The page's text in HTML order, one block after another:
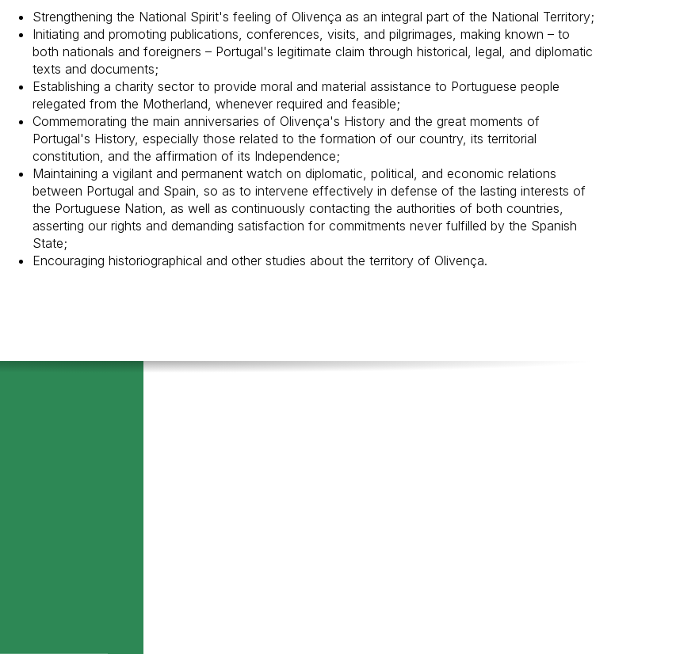
Strengthening the National Spirit's feeling of Olivença as an integral part of the National Territory;
Initiating and promoting publications, conferences, visits, and pilgrimages, making known – to
both nationals and foreigners – Portugal's legitimate claim through historical, legal, and diplomatic
texts and documents;
Establishing a charity sector to provide moral and material assistance to Portuguese people
relegated from the Motherland, whenever required and feasible;
Commemorating the main anniversaries of Olivença's History and the great moments of
Portugal's History, especially those related to the formation of our country, its territorial
constitution, and the affirmation of its Independence;
Maintaining a vigilant and permanent watch on diplomatic, political, and economic relations
between Portugal and Spain, so as to intervene effectively in defense of the lasting interests of
the Portuguese Nation, as well as continuously contacting the authorities of both countries,
asserting our rights and demanding satisfaction for commitments never fulfilled by the Spanish
State;
Encouraging historiographical and other studies about the territory of Olivença.